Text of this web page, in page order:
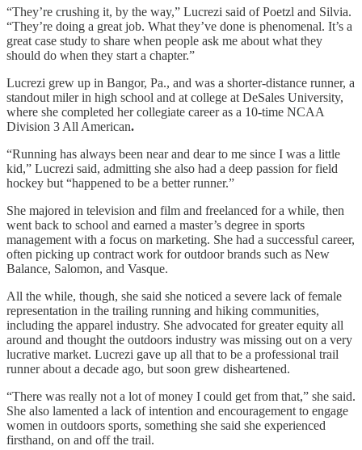
“They’re crushing it, by the way,” Lucrezi said of Poetzl and Silvia.
“They’re doing a great job. What they’ve done is phenomenal. It’s a
great case study to share when people ask me about what they
should do when they start a chapter.”
Lucrezi grew up in Bangor, Pa., and was a shorter-distance runner, a
standout miler in high school and at college at DeSales University,
where she completed her collegiate career as a 10-time NCAA
Division 3 All American.
“Running has always been near and dear to me since I was a little
kid,” Lucrezi said, admitting she also had a deep passion for field
hockey but “happened to be a better runner.”
She majored in television and film and freelanced for a while, then
went back to school and earned a master’s degree in sports
management with a focus on marketing. She had a successful career,
often picking up contract work for outdoor brands such as New
Balance, Salomon, and Vasque.
All the while, though, she said she noticed a severe lack of female
representation in the trailing running and hiking communities,
including the apparel industry. She advocated for greater equity all
around and thought the outdoors industry was missing out on a very
lucrative market. Lucrezi gave up all that to be a professional trail
runner about a decade ago, but soon grew disheartened.
“There was really not a lot of money I could get from that,” she said.
She also lamented a lack of intention and encouragement to engage
women in outdoors sports, something she said she experienced
firsthand, on and off the trail.